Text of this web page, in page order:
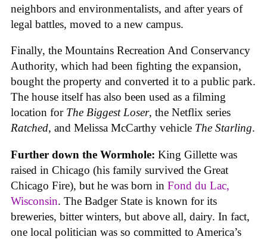
neighbors and environmentalists, and after years of
legal battles, moved to a new campus.
Finally, the Mountains Recreation And Conservancy
Authority, which had been fighting the expansion,
bought the property and converted it to a public park.
The house itself has also been used as a filming
location for The Biggest Loser, the Netflix series
Ratched, and Melissa McCarthy vehicle The Starling.
Further down the Wormhole: King Gillette was
raised in Chicago (his family survived the Great
Chicago Fire), but he was born in Fond du Lac,
Wisconsin. The Badger State is known for its
breweries, bitter winters, but above all, dairy. In fact,
one local politician was so committed to America’s